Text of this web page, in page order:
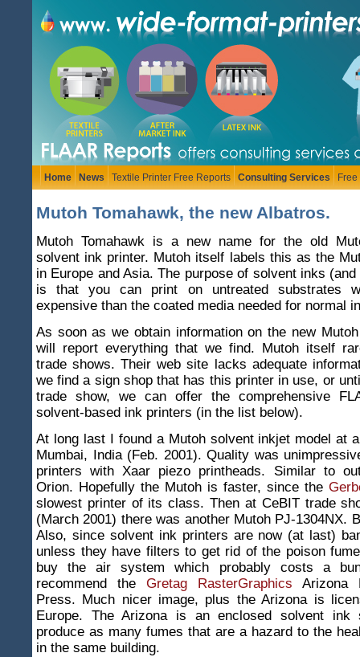
Home News Textile Printer Free Reports Consulting Services
Mutoh Tomahawk, the new Albatros.
Mutoh Tomahawk is a new name for the old
solvent ink printer. Mutoh itself labels this as the
in Europe and Asia. The purpose of solvent inks
is that you can print on untreated substrates
expensive than the coated media needed for normal
As soon as we obtain information on the new
will report everything that we find. Mutoh itself
trade shows. Their web site lacks adequate
we find a sign shop that has this printer in use, or
trade show, we can offer the comprehensive
solvent-based ink printers (in the list below).
At long last I found a Mutoh solvent inkjet model at
Mumbai, India (Feb. 2001). Quality was
printers with Xaar piezo printheads. Similar to
Orion. Hopefully the Mutoh is faster, since the
slowest printer of its class. Then at CeBIT trade
(March 2001) there was another Mutoh PJ-1304NX.
Also, since solvent ink printers are now (at last)
unless they have filters to get rid of the poison
buy the air system which probably costs a
recommend the Gretag RasterGraphics Arizona
Press. Much nicer image, plus the Arizona is
Europe. The Arizona is an enclosed solvent ink
produce as many fumes that are a hazard to the
in the same building.